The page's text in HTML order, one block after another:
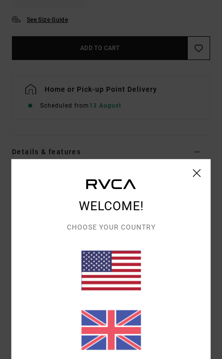
See Size Guide
ADD TO CART
Home or Pick-up Point Delivery
Scheduled from 13 August
Details & features
Color Code asb
High fixed waist
Button and fly closure
Side pocket
[Main Fabric] 100% Cotton
WELCOME!
CHOOSE YOUR COUNTRY